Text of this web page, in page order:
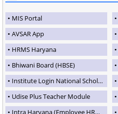
MIS Portal
AVSAR App
HRMS Haryana
Bhiwani Board (HBSE)
Institute Login National Scholarship Portal
Udise Plus Teacher Module
Intra Haryana (Employee HRMS Portal)